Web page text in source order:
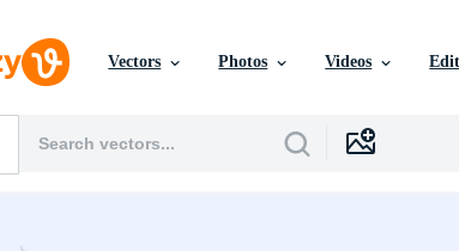
Vectors Photos Videos